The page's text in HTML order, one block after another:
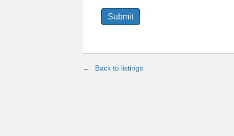
Back to listings